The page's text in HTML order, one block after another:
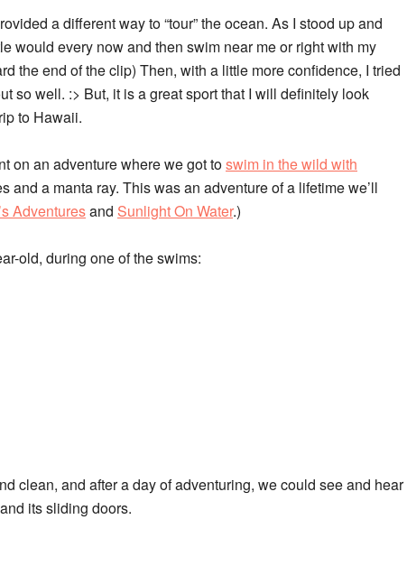
a different way to “tour” the ocean. As I stood up and
would every now and then swim near me or right with my
the end of the clip) Then, with a little more confidence, I tried
so well. :> But, it is a great sport that I will definitely look
to Hawaii.
on an adventure where we got toswim in the wild with
and a manta ray. This was an adventure of a lifetime we’ll
Adventuresand Sunlight On Water.)
old, during one of the swims:
clean, and after a day of adventuring, we could see and hear
its sliding doors.